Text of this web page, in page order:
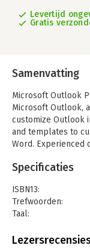
Levertijd
Gratis
Samenvatting
Microsoft Outlook
Microsoft Outlook,
customize Outlook
and templates to
Word.
applications.
and importing data
Microsoft Outlook
concepts for
Specificaties
ISBN13:
Trefwoorden:
Taal:
Aantal pagina's: